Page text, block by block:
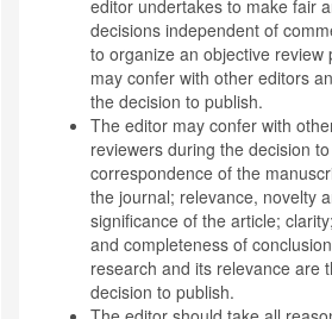
editor undertakes to make fair
decisions independent of
to organize an objective review
may confer with other editors
the decision to publish.
The editor may confer with
reviewers during the decision
correspondence of the
the journal; relevance, novelty
significance of the article;
and completeness of
research and its relevance are
decision to publish.